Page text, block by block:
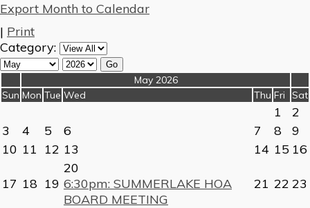
Export Month to Calendar
| Print
Category:
May 2026
Sun Mon Tue Wed Thu Fri Sat
1
2
3
4 5 6 7 8
9
10 11 12 13 14 15 16
17 18 19
20
6:30pm: SUMMERLAKE HOA
BOARD MEETING
21 22 23